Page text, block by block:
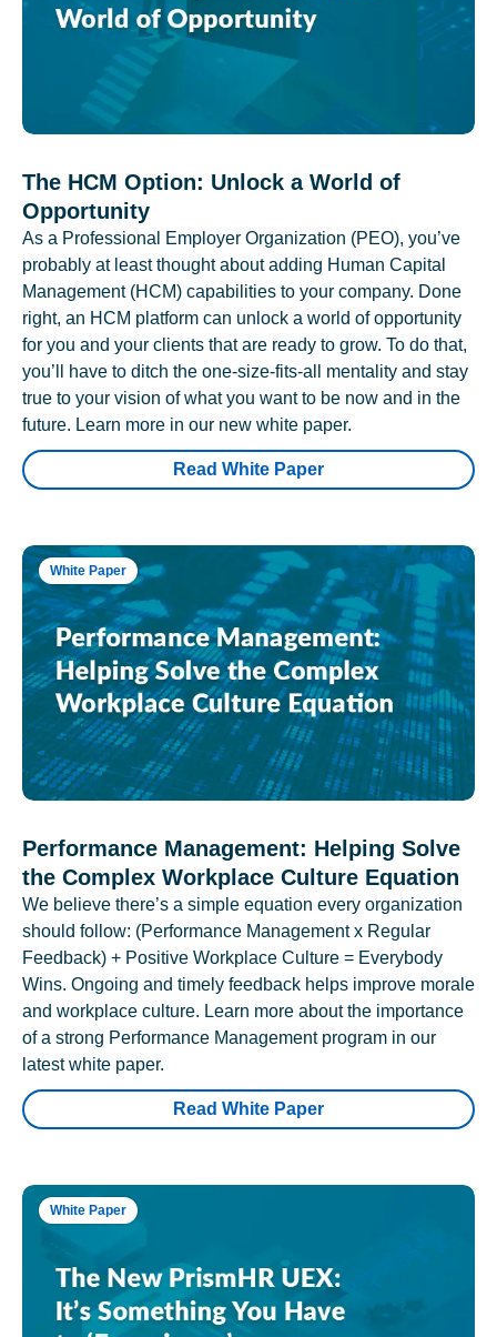
The HCM Option: Unlock a World of
Opportunity
As a Professional Employer Organization (PEO), you’ve
probably at least thought about adding Human Capital
Management (HCM) capabilities to your company. Done
right, an HCM platform can unlock a world of opportunity
for you and your clients that are ready to grow. To do that,
you’ll have to ditch the one-size-fits-all mentality and stay
true to your vision of what you want to be now and in the
future. Learn more in our new white paper.
Read White Paper
White Paper
Performance Management: Helping Solve
the Complex Workplace Culture Equation
We believe there’s a simple equation every organization
should follow: (Performance Management x Regular
Feedback) + Positive Workplace Culture = Everybody
Wins. Ongoing and timely feedback helps improve morale
and workplace culture. Learn more about the importance
of a strong Performance Management program in our
latest white paper.
Read White Paper
White Paper